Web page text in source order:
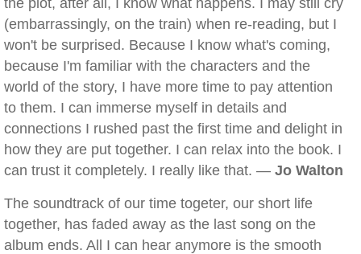
the plot, after all, I know what happens. I may still cry
(embarrassingly, on the train) when re-reading, but I
won't be surprised. Because I know what's coming,
because I'm familiar with the characters and the
world of the story, I have more time to pay attention
to them. I can immerse myself in details and
connections I rushed past the first time and delight in
how they are put together. I can relax into the book. I
can trust it completely. I really like that. — Jo Walton
The soundtrack of our time togeter, our short life
together, has faded away as the last song on the
album ends. All I can hear anymore is the smooth